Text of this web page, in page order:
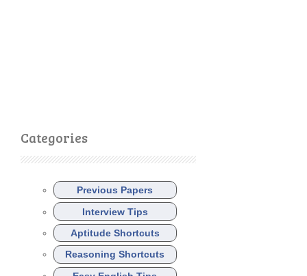
Categories
Previous Papers
Interview Tips
Aptitude Shortcuts
Reasoning Shortcuts